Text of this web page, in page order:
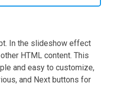
In the slideshow effect
HTML content. This
and easy to customize,
and Next buttons for